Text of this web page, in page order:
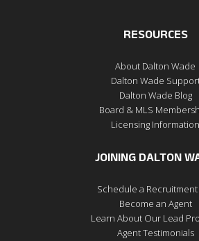
RESOURCES
About Dalton Wade
Dalton Wade
Dalton Wade Blog
Board & MLS
Licensing Information
JOINING DALTON
Schedule a Recruitment
Become an Agent
Learn About Our Lead
Agent Testimonials